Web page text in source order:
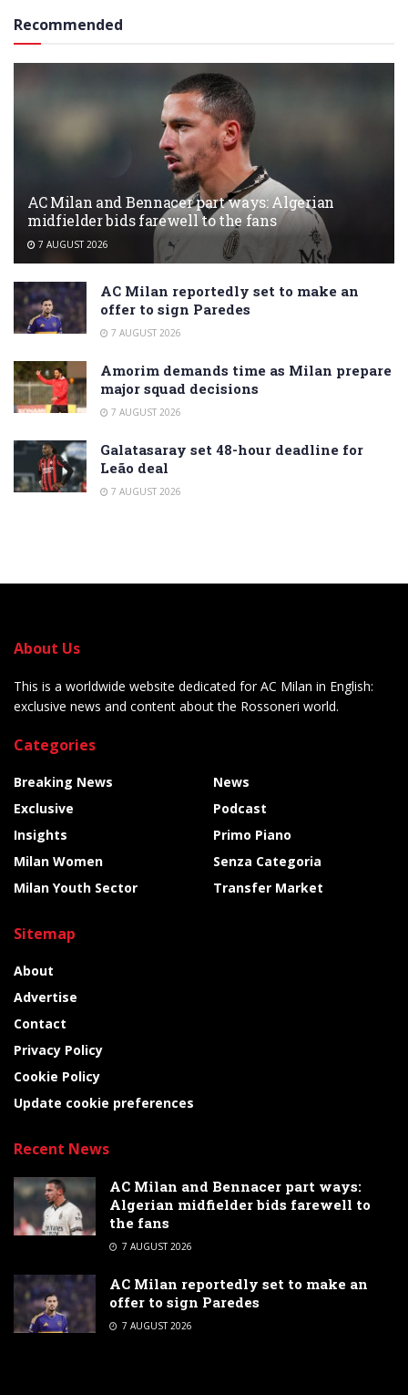
Recommended
AC Milan and Bennacer part ways: Algerian
midfielder bids farewell to the fans
7 AUGUST 2026
AC Milan reportedly set to make an
offer to sign Paredes
7 AUGUST 2026
Amorim demands time as Milan prepare
major squad decisions
7 AUGUST 2026
Galatasaray set 48-hour deadline for
Leão deal
7 AUGUST 2026
About Us
This is a worldwide website dedicated for AC Milan in English:
exclusive news and content about the Rossoneri world.
Categories
Breaking News
Exclusive
Insights
Milan Women
Milan Youth Sector
News
Podcast
Primo Piano
Senza Categoria
Transfer Market
Sitemap
About
Advertise
Contact
Privacy Policy
Cookie Policy
Update cookie preferences
Recent News
AC Milan and Bennacer part ways:
Algerian midfielder bids farewell to
the fans
7 AUGUST 2026
AC Milan reportedly set to make an
offer to sign Paredes
7 AUGUST 2026